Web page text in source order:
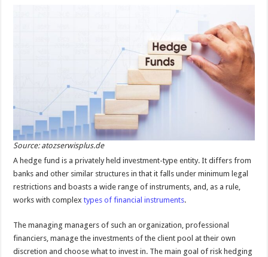
Source: atozserwisplus.de
A hedge fund is a privately held investment-type entity. It differs from
banks and other similar structures in that it falls under minimum legal
restrictions and boasts a wide range of instruments, and, as a rule,
works with complextypes of financial instruments.
The managing managers of such an organization, professional
financiers, manage the investments of the client pool at their own
discretion and choose what to invest in. The main goal of risk hedging